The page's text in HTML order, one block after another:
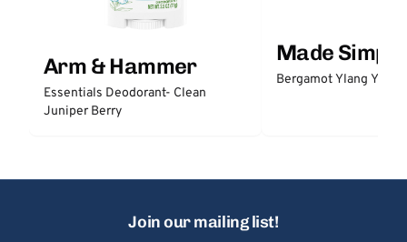
Arm & Hammer
Essentials Deodorant- Clean
Juniper Berry
Made Simple
Bergamot Ylang
Join our mailing list!